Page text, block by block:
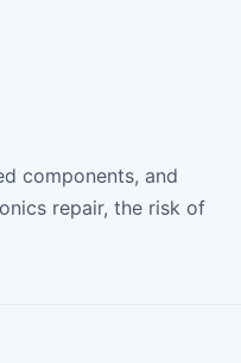
components, and
repair, the risk of